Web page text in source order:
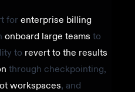
for enterprise billing
onboard large teams to
to revert to the results
through checkpointing,
workspaces, and